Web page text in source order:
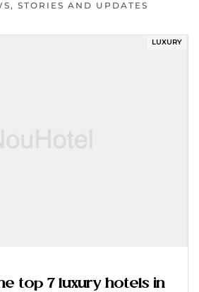
STORIES AND UPDATES
LUXURY
top 7 luxury hotels in